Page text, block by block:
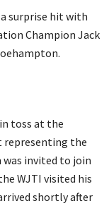
surprise hit with
Champion Jack
toss at the
representing the
invited to join
WJTI visited his
shortly after